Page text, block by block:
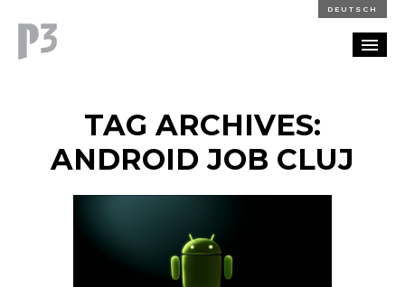
DEUTSCH
PARTNERSHIP
BLOG
TAG ARCHIVES:
ANDROID JOB CLUJ